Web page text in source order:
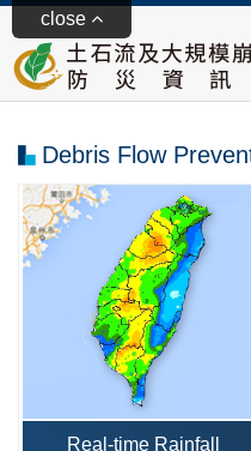
close
Debris Flow
Real-time Rainfall